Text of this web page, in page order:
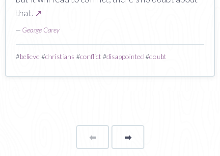
that. ↗
— George Carey
#believe #christians #conflict #disappointed #doubt
⬅Page ➡page